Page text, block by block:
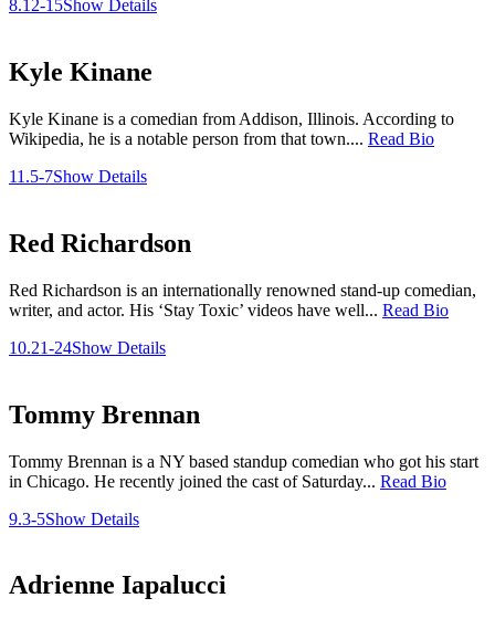
8.12-15Show Details
Kyle Kinane
Kyle Kinane is a comedian from Addison, Illinois. According to
Wikipedia, he is a notable person from that town.... Read Bio
11.5-7Show Details
Red Richardson
Red Richardson is an internationally renowned stand-up comedian,
writer, and actor. His ‘Stay Toxic’ videos have well... Read Bio
10.21-24Show Details
Tommy Brennan
Tommy Brennan is a NY based standup comedian who got his start
in Chicago. He recently joined the cast of Saturday... Read Bio
9.3-5Show Details
Adrienne Iapalucci